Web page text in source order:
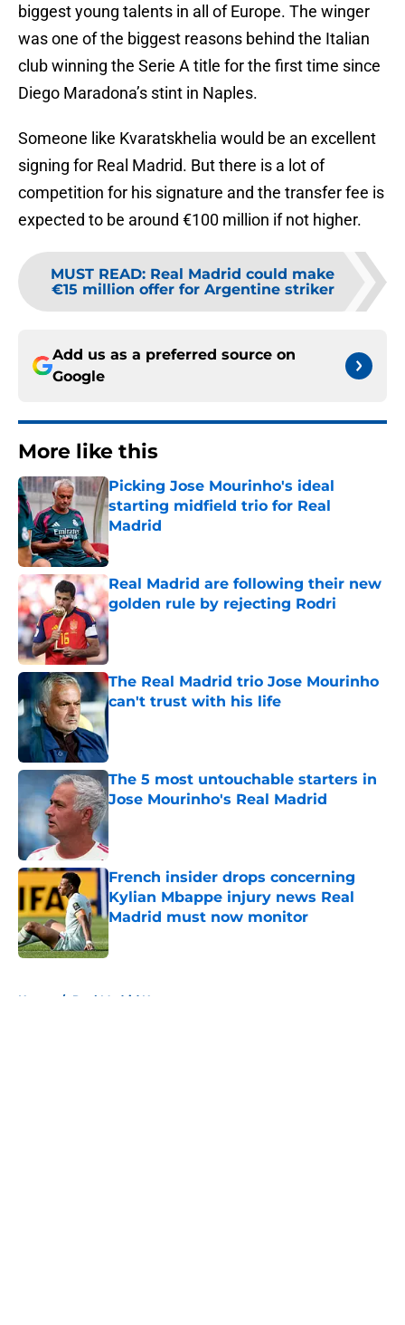
biggest young talents in all of Europe. The winger
was one of the biggest reasons behind the Italian
club winning the Serie A title for the first time since
Diego Maradona’s stint in Naples.
Someone like Kvaratskhelia would be an excellent
signing for Real Madrid. But there is a lot of
competition for his signature and the transfer fee is
expected to be around €100 million if not higher.
MUST READ: Real Madrid could make
€15 million offer for Argentine striker
Add us as a preferred source on
Google
More like this
Picking Jose Mourinho's ideal
starting midfield trio for Real
Madrid
Published by on Invalid Date
Real Madrid are following their new
golden rule by rejecting Rodri
Published by on Invalid Date
The Real Madrid trio Jose Mourinho
can't trust with his life
The 5 most untouchable starters in
Jose Mourinho's Real Madrid
French insider drops concerning
Kylian Mbappe injury news Real
Madrid must now monitor
Home / Real Madrid News